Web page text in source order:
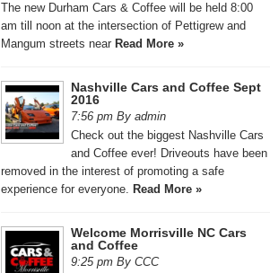
The new Durham Cars & Coffee will be held 8:00
am till noon at the intersection of Pettigrew and
Mangum streets near Read More »
Nashville Cars and Coffee Sept
2016
7:56 pm By admin
Check out the biggest Nashville Cars
and Coffee ever! Driveouts have been
removed in the interest of promoting a safe
experience for everyone. Read More »
Welcome Morrisville NC Cars
and Coffee
9:25 pm By CCC